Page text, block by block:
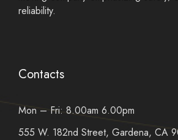
reliability.
Contacts
Mon – Fri: 8.00am 6.00pm
555 W. 182nd Street, Gardena, CA